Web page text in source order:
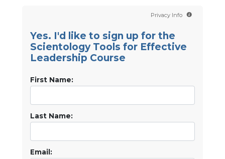
Privacy Info
Yes. I'd like to sign up for the
Scientology Tools for Effective
Leadership Course
First Name:
Last Name:
Email: